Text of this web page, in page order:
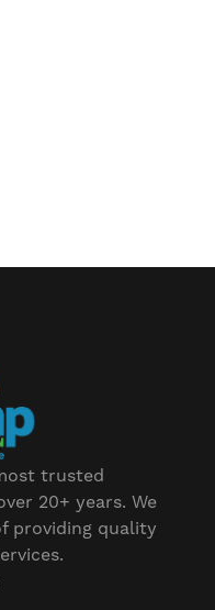
trusted
20+ years. We
providing quality